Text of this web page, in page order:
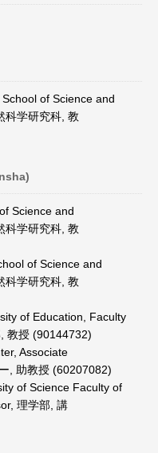
of Science and
科学研究科, 教
Science and
科学研究科, 教
of Science and
科学研究科, 教
of Education, Faculty
教授 (90144732)
Associate
, 助教授 (60207082)
of Science Faculty of
理学部, 講